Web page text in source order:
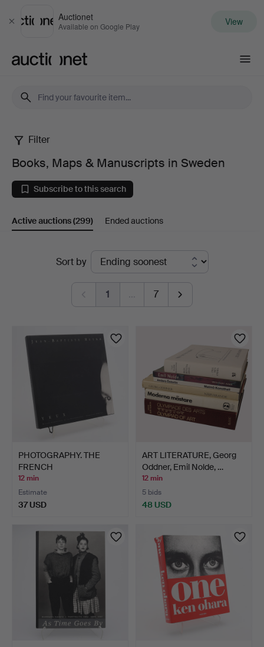
Close
Auctionet
Available on Google Play View
Books,
Maps
&
Manuscripts
Filter
Books, Maps & Manuscripts in Sweden
Subscribe to this search
Active auctions(299) Ended auctions
Sort by
1 … 7
PHOTOGRAPHY. THE
FRENCH
PHOTOGRAPHER JEAN-…
12 min
Estimate
37 USD
ART LITERATURE, Georg
Oddner, Emil Nolde, …
12 min
5 bids
48 USD